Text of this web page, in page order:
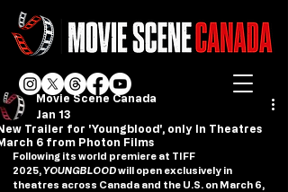
Trailer for 'Youngblood', only In Theatres
6 from Photon Films
Movie Scene Canada
Jan 13
Following its world premiere at TIFF
2025, YOUNGBLOOD will open exclusively in
theatres across Canada and the U.S. on March 6,